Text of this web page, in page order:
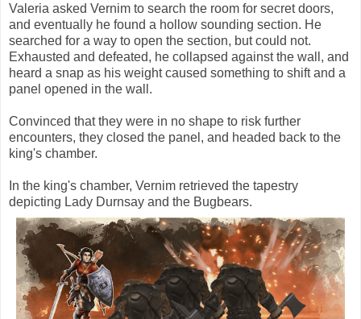
Valeria asked Vernim to search the room for secret doors,
and eventually he found a hollow sounding section. He
searched for a way to open the section, but could not.
Exhausted and defeated, he collapsed against the wall, and
heard a snap as his weight caused something to shift and a
panel opened in the wall.
Convinced that they were in no shape to risk further
encounters, they closed the panel, and headed back to the
king's chamber.
In the king's chamber, Vernim retrieved the tapestry
depicting Lady Durnsay and the Bugbears.